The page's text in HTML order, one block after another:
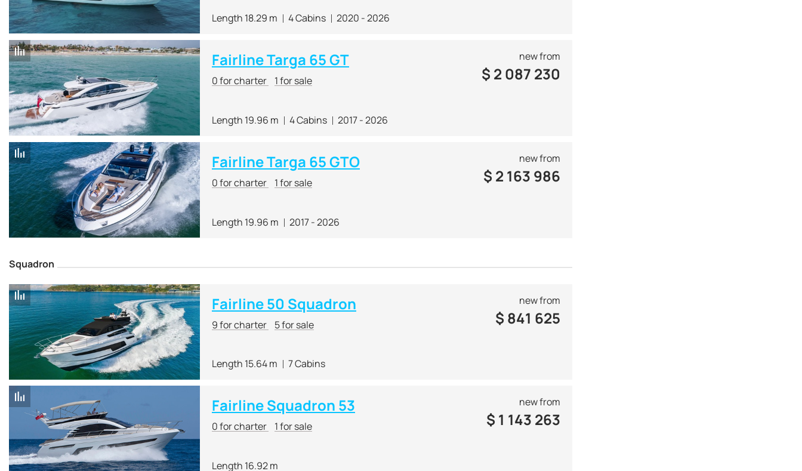
Length 18.29 m 4 Cabins 2020 - 2026
Fairline Targa 65 GT
0 for charter 1 for sale
Length 19.96 m 4 Cabins 2017 - 2026
new from
$ 2 087 230
Fairline Targa 65 GTO
0 for charter 1 for sale
Length 19.96 m 2017 - 2026
new from
$ 2 163 986
Squadron
Fairline 50 Squadron
9 for charter 5 for sale
Length 15.64 m 7 Cabins
new from
$ 841 625
Fairline Squadron 53
0 for charter 1 for sale
Length 16.92 m
new from
$ 1 143 263